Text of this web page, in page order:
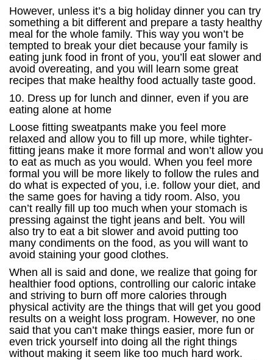
However, unless it’s a big holiday dinner you can try
something a bit different and prepare a tasty healthy
meal for the whole family. This way you won’t be
tempted to break your diet because your family is
eating junk food in front of you, you’ll eat slower and
avoid overeating, and you will learn some great
recipes that make healthy food actually taste good.
10. Dress up for lunch and dinner, even if you are
eating alone at home
Loose fitting sweatpants make you feel more
relaxed and allow you to fill up more, while tighter-
fitting jeans make it more formal and won’t allow you
to eat as much as you would. When you feel more
formal you will be more likely to follow the rules and
do what is expected of you, i.e. follow your diet, and
the same goes for having a tidy room. Also, you
can’t really fill up too much when your stomach is
pressing against the tight jeans and belt. You will
also try to eat a bit slower and avoid putting too
many condiments on the food, as you will want to
avoid staining your good clothes.
When all is said and done, we realize that going for
healthier food options, controlling our caloric intake
and striving to burn off more calories through
physical activity are the things that will get you good
results on a weight loss program. However, no one
said that you can’t make things easier, more fun or
even trick yourself into doing all the right things
without making it seem like too much hard work.